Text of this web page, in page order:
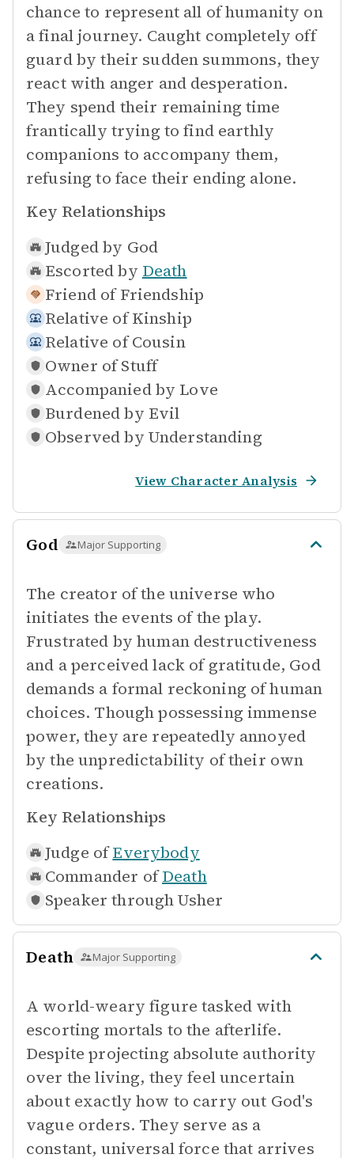
chance to represent all of humanity on
a final journey. Caught completely off
guard by their sudden summons, they
react with anger and desperation.
They spend their remaining time
frantically trying to find earthly
companions to accompany them,
refusing to face their ending alone.
Key Relationships
Judged by God
Escorted by Death
Friend of Friendship
Relative of Kinship
Relative of Cousin
Owner of Stuff
Accompanied by Love
Burdened by Evil
Observed by Understanding
View Character Analysis
God Major Supporting
The creator of the universe who
initiates the events of the play.
Frustrated by human destructiveness
and a perceived lack of gratitude, God
demands a formal reckoning of human
choices. Though possessing immense
power, they are repeatedly annoyed
by the unpredictability of their own
creations.
Key Relationships
Judge of Everybody
Commander of Death
Speaker throughUsher
Death Major Supporting
A world-weary figure tasked with
escorting mortals to the afterlife.
Despite projecting absolute authority
over the living, they feel uncertain
about exactly how to carry out God's
vague orders. They serve as a
constant, universal force that arrives